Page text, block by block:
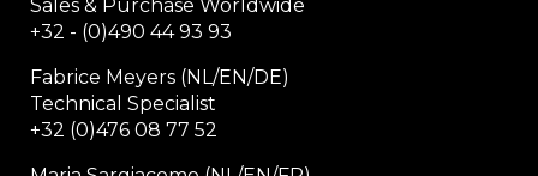
Sales & Purchase Worldwide
+32 - (0)490 44 93 93
Fabrice Meyers (NL/EN/DE)
Technical Specialist
+32 (0)476 08 77 52